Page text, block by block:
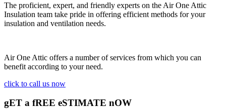
The proficient, expert, and friendly experts on the Air One Attic
Insulation team take pride in offering efficient methods for your
insulation and ventilation needs.
Air One Attic offers a number of services from which you can
benefit according to your need.
click to call us now
gET a fREE eSTIMATE nOW